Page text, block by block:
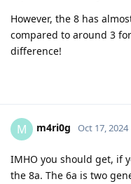
However, the 8 has
compared to around 3
difference!
M m4ri0g Oct 17, 2024
IMHO you should get, if
the 8a. The 6a is two